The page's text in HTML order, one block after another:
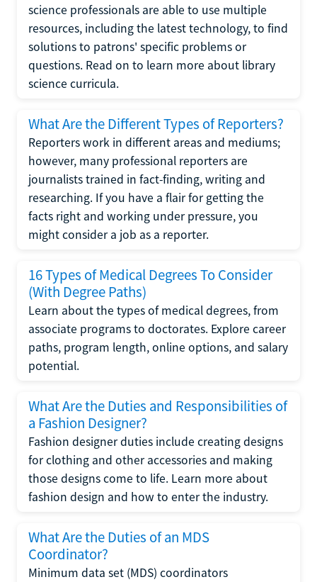
science professionals are able to use multiple
resources, including the latest technology, to find
solutions to patrons' specific problems or
questions. Read on to learn more about library
science curricula.
What Are the Different Types of Reporters?
Reporters work in different areas and mediums;
however, many professional reporters are
journalists trained in fact-finding, writing and
researching. If you have a flair for getting the
facts right and working under pressure, you
might consider a job as a reporter.
16 Types of Medical Degrees To Consider
(With Degree Paths)
Learn about the types of medical degrees, from
associate programs to doctorates. Explore career
paths, program length, online options, and salary
potential.
What Are the Duties and Responsibilities of
a Fashion Designer?
Fashion designer duties include creating designs
for clothing and other accessories and making
those designs come to life. Learn more about
fashion design and how to enter the industry.
What Are the Duties of an MDS
Coordinator?
Minimum data set (MDS) coordinators